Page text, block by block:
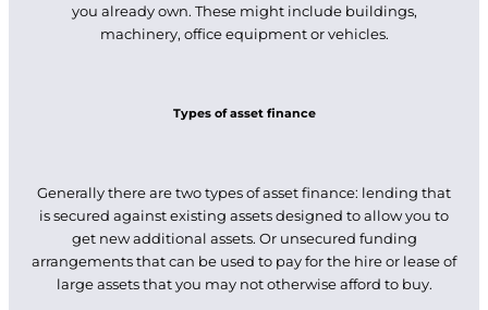
you already own. These might include buildings,
machinery, office equipment or vehicles.
Types of asset finance
Generally there are two types of asset finance: lending that
is secured against existing assets designed to allow you to
get new additional assets. Or unsecured funding
arrangements that can be used to pay for the hire or lease of
large assets that you may not otherwise afford to buy.